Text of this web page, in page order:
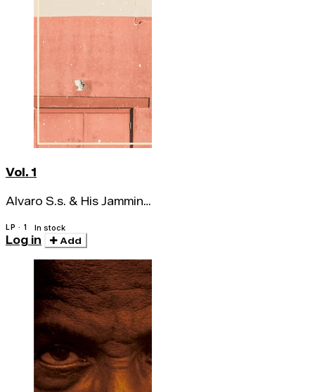
Vol. 1
Alvaro S.s. & His Jamming
LP · 1 In stock
Log in Add